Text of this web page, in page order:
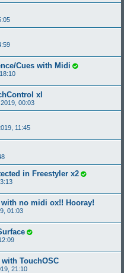
Cues with Midi
xl
00:03
11:45
in Freestyler x2
no midi ox!! Hooray!
01:03
TouchOSC
21:10